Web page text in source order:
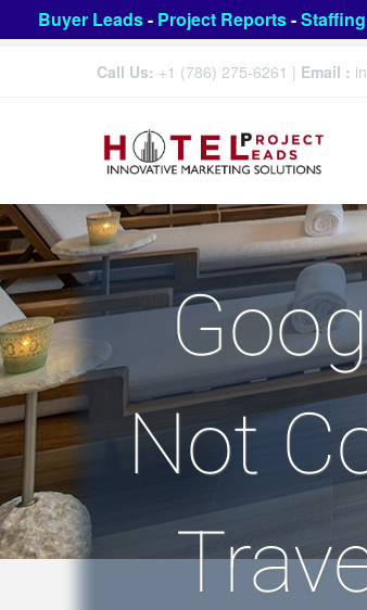
Buyer Leads- Project Reports-
Call Us: +1 (786) 275-6261 | Email :
Not